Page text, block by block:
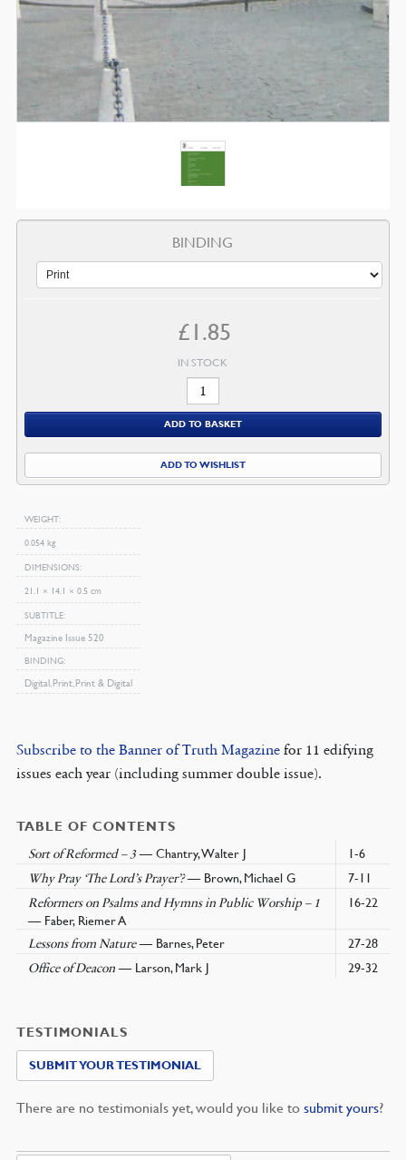
BINDING
£ 1.85
IN STOCK
January
2007
Magazine
quantity
ADD TO BASKET
ADD TO WISHLIST
WEIGHT
0.054 kg
DIMENSIONS
21.1 × 14.1 × 0.5 cm
SUBTITLE
Magazine Issue 520
BINDING
Digital, Print, Print & Digital
Subscribe to the Banner of Truth Magazinefor 11 edifying
issues each year (including summer double issue).
TABLE OF CONTENTS
Sort of Reformed – 3— Chantry, Walter J 1-6
Why Pray ‘The Lord’s Prayer’?— Brown, Michael G 7-11
Reformers on Psalms and Hymns in Public Worship – 1
— Faber, Riemer A
16-22
Lessons from Nature— Barnes, Peter 27-28
Office of Deacon— Larson, Mark J 29-32
TESTIMONIALS
SUBMIT YOUR TESTIMONIAL
There are no testimonials yet, would you like to submit yours?